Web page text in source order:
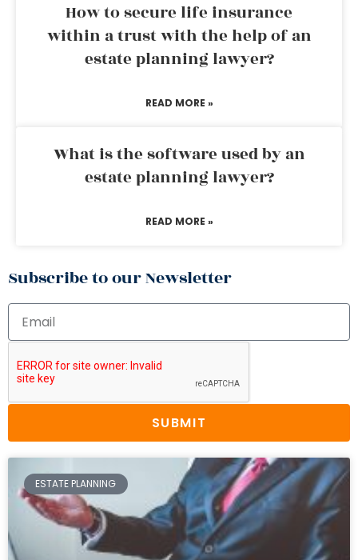
How to secure life insurance
within a trust with the help of an
estate planning lawyer?
READ MORE »
What is the software used by an
estate planning lawyer?
READ MORE »
Subscribe to our Newsletter
SUBMIT
ESTATE PLANNING